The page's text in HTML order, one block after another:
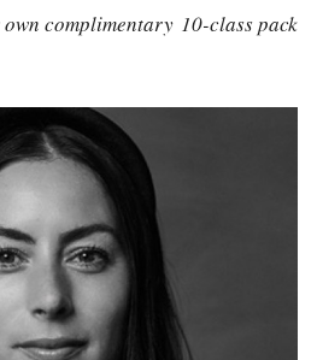
complimentary 10-class pack